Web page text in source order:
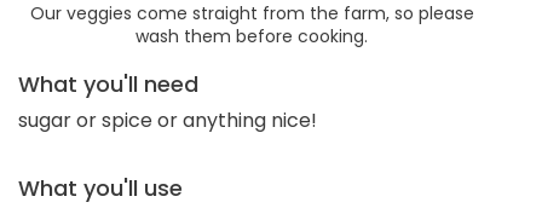
Our veggies come straight from the farm, so please
wash them before cooking.
What you'll need
sugar or spice or anything nice!
What you'll use